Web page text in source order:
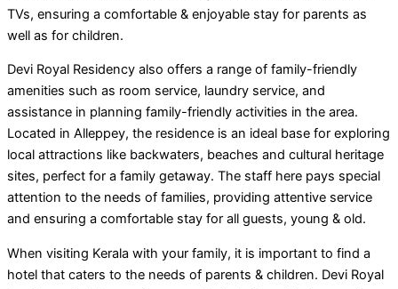
TVs, ensuring a comfortable & enjoyable stay for parents as
well as for children.
Devi Royal Residency also offers a range of family-friendly
amenities such as room service, laundry service, and
assistance in planning family-friendly activities in the area.
Located in Alleppey, the residence is an ideal base for exploring
local attractions like backwaters, beaches and cultural heritage
sites, perfect for a family getaway. The staff here pays special
attention to the needs of families, providing attentive service
and ensuring a comfortable stay for all guests, young & old.
When visiting Kerala with your family, it is important to find a
hotel that caters to the needs of parents & children. Devi Royal